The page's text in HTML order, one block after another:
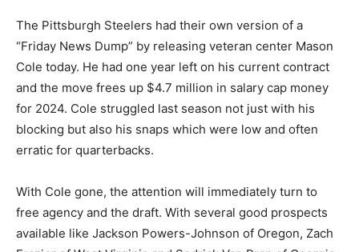
The Pittsburgh Steelers had their own version of a
“Friday News Dump” by releasing veteran center Mason
Cole today. He had one year left on his current contract
and the move frees up $4.7 million in salary cap money
for 2024. Cole struggled last season not just with his
blocking but also his snaps which were low and often
erratic for quarterbacks.
With Cole gone, the attention will immediately turn to
free agency and the draft. With several good prospects
available like Jackson Powers-Johnson of Oregon, Zach